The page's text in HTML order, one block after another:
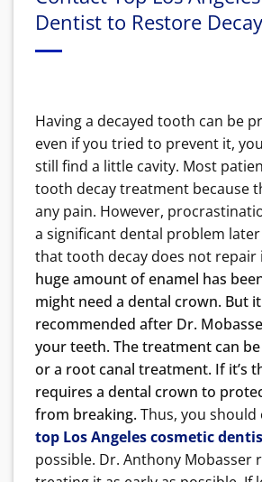
Dentist to Restore
Having a decayed tooth can be
even if you tried to prevent it,
still find a little cavity. Most
tooth decay treatment because
any pain. However,
a significant dental problem
that tooth decay does not repair
huge amount of enamel has
might need a dental crown. But
recommended after Dr.
your teeth. The treatment can
or a root canal treatment. If it’s
requires a dental crown to
from breaking.Thus, you
top Los Angeles cosmetic
possible. Dr. Anthony Mobasser